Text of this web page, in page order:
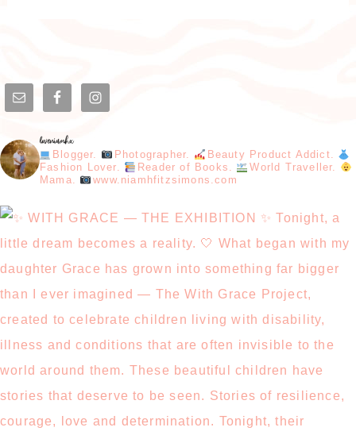
loveniamhx
Blogger. Photographer.
Beauty Product Addict.
Fashion Lover.
Reader of Books.
World Traveller.
Mama.
www.niamhfitzsimons.com